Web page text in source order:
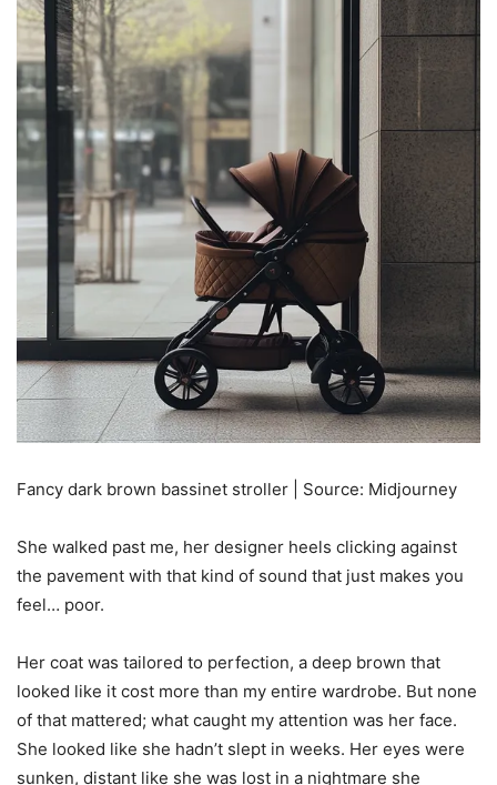
Fancy dark brown bassinet stroller | Source: Midjourney
She walked past me, her designer heels clicking against
the pavement with that kind of sound that just makes you
feel… poor.
Her coat was tailored to perfection, a deep brown that
looked like it cost more than my entire wardrobe. But none
of that mattered; what caught my attention was her face.
She looked like she hadn’t slept in weeks. Her eyes were
sunken, distant like she was lost in a nightmare she